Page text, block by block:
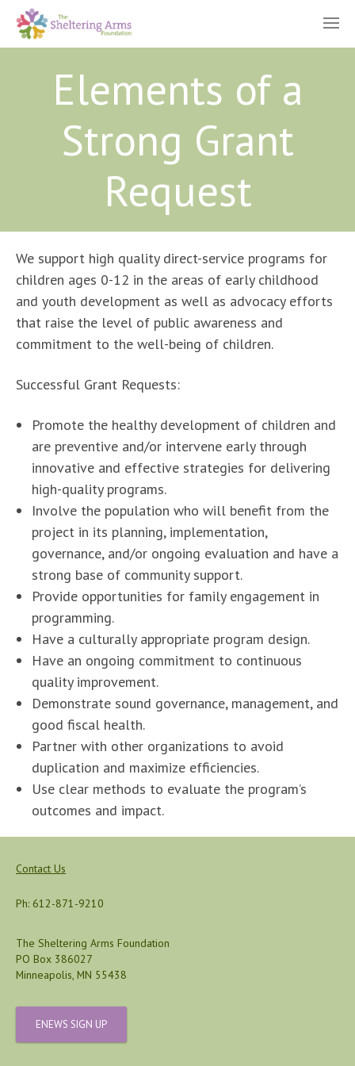
Elements of a
Strong Grant
Request
We support high quality direct-service programs for
children ages 0-12 in the areas of early childhood
and youth development as well as advocacy efforts
that raise the level of public awareness and
commitment to the well-being of children.
Successful Grant Requests:
Promote the healthy development of children and
are preventive and/or intervene early through
innovative and effective strategies for delivering
high-quality programs.
Involve the population who will benefit from the
project in its planning, implementation,
governance, and/or ongoing evaluation and have a
strong base of community support.
Provide opportunities for family engagement in
programming.
Have a culturally appropriate program design.
Have an ongoing commitment to continuous
quality improvement.
Demonstrate sound governance, management, and
good fiscal health.
Partner with other organizations to avoid
duplication and maximize efficiencies.
Use clear methods to evaluate the program’s
outcomes and impact.
Contact Us
Ph: 612-871-9210
The Sheltering Arms Foundation
PO Box 386027
Minneapolis, MN 55438
ENEWS SIGN UP